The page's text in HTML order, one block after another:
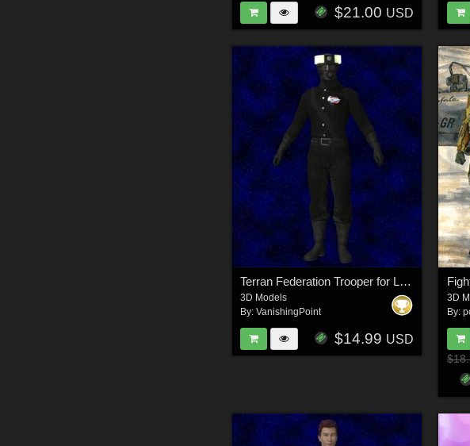
$21.00 USD
Terran Federation Trooper for L`Homme 2 for Poser
3D Models
By:VanishingPoint
$14.99 USD
3D
By: